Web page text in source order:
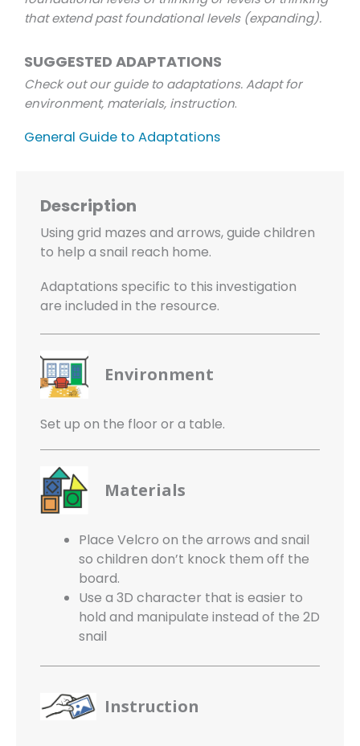
that extend past foundational levels (expanding).
SUGGESTED ADAPTATIONS
Check out our guide to adaptations. Adapt for
environment, materials, instruction.
General Guide to Adaptations
Description
Using grid mazes and arrows, guide children
to help a snail reach home.
Adaptations specific to this investigation
are included in the resource.
Environment
Set up on the floor or a table.
Materials
Place Velcro on the arrows and snail
so children don’t knock them off the
board.
Use a 3D character that is easier to
hold and manipulate instead of the 2D
snail
Instruction